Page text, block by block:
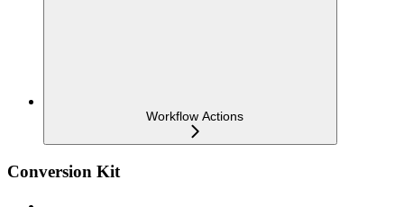
Workflow Actions
Conversion Kit